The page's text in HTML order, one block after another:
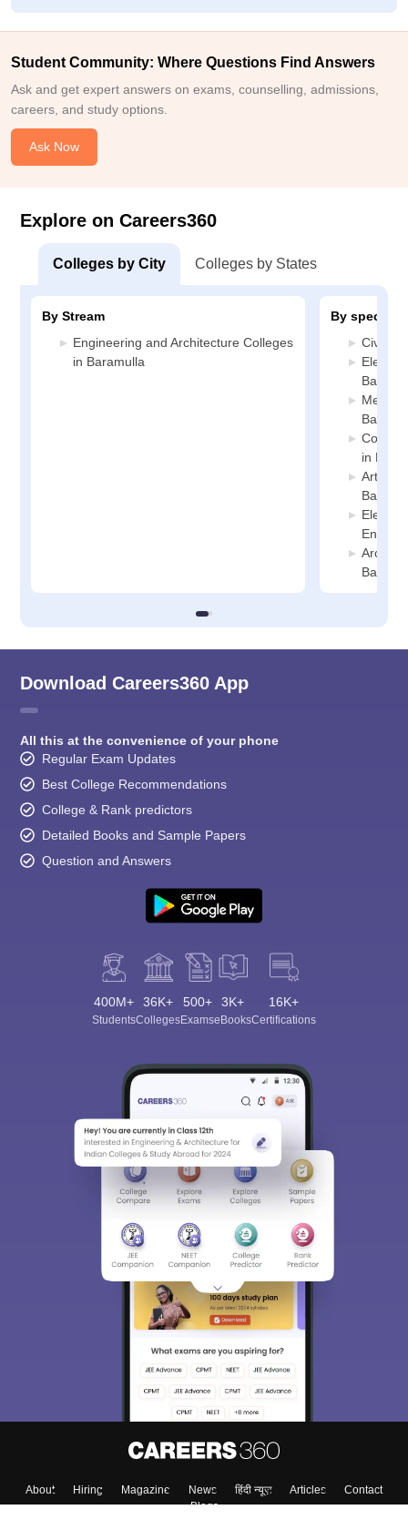
Student Community: Where Questions Find Answers
Ask and get expert answers on exams, counselling, admissions,
careers, and study options.
Ask Now
Explore on Careers360
Colleges by City Colleges by States
By Stream
Engineering and Architecture Colleges
in Baramulla
By
Civil
in
Download Careers360 App
All this at the convenience of your phone
Regular Exam Updates
Best College Recommendations
College & Rank predictors
Detailed Books and Sample Papers
Question and Answers
400M+
Students
36K+
Colleges
500+
Exams
3K+
eBooks
16K+
Certifications
About Hiring Magazine News हिंदी न्यूज़ Articles
Contact
Blogs